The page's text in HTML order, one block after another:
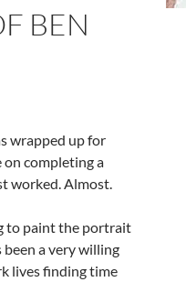
BEN
wrapped up for
completing a
worked. Almost.
to paint the portrait
been a very willing
lives finding time